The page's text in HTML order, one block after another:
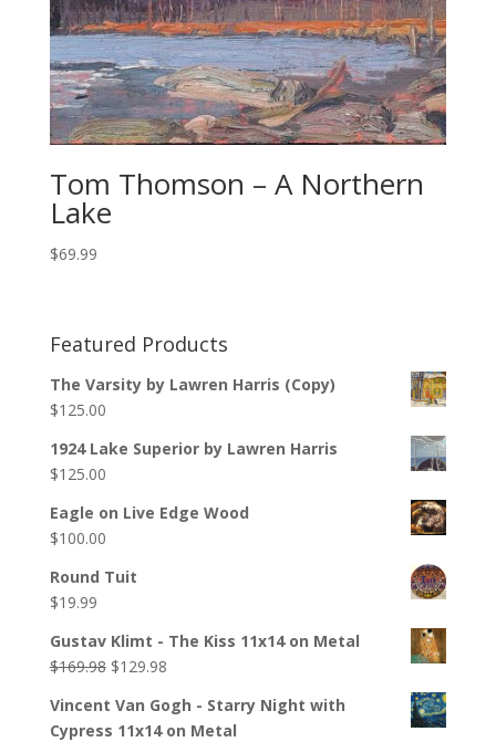
Tom Thomson – A Northern
Lake
$69.99
Featured Products
The Varsity by Lawren Harris (Copy)
$125.00
1924 Lake Superior by Lawren Harris
$125.00
Eagle on Live Edge Wood
$100.00
Round Tuit
$19.99
Gustav Klimt - The Kiss 11x14 on Metal
$169.98 $129.98
Vincent Van Gogh - Starry Night with
Cypress 11x14 on Metal